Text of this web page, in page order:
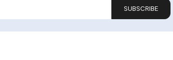
SUBSCRIBE